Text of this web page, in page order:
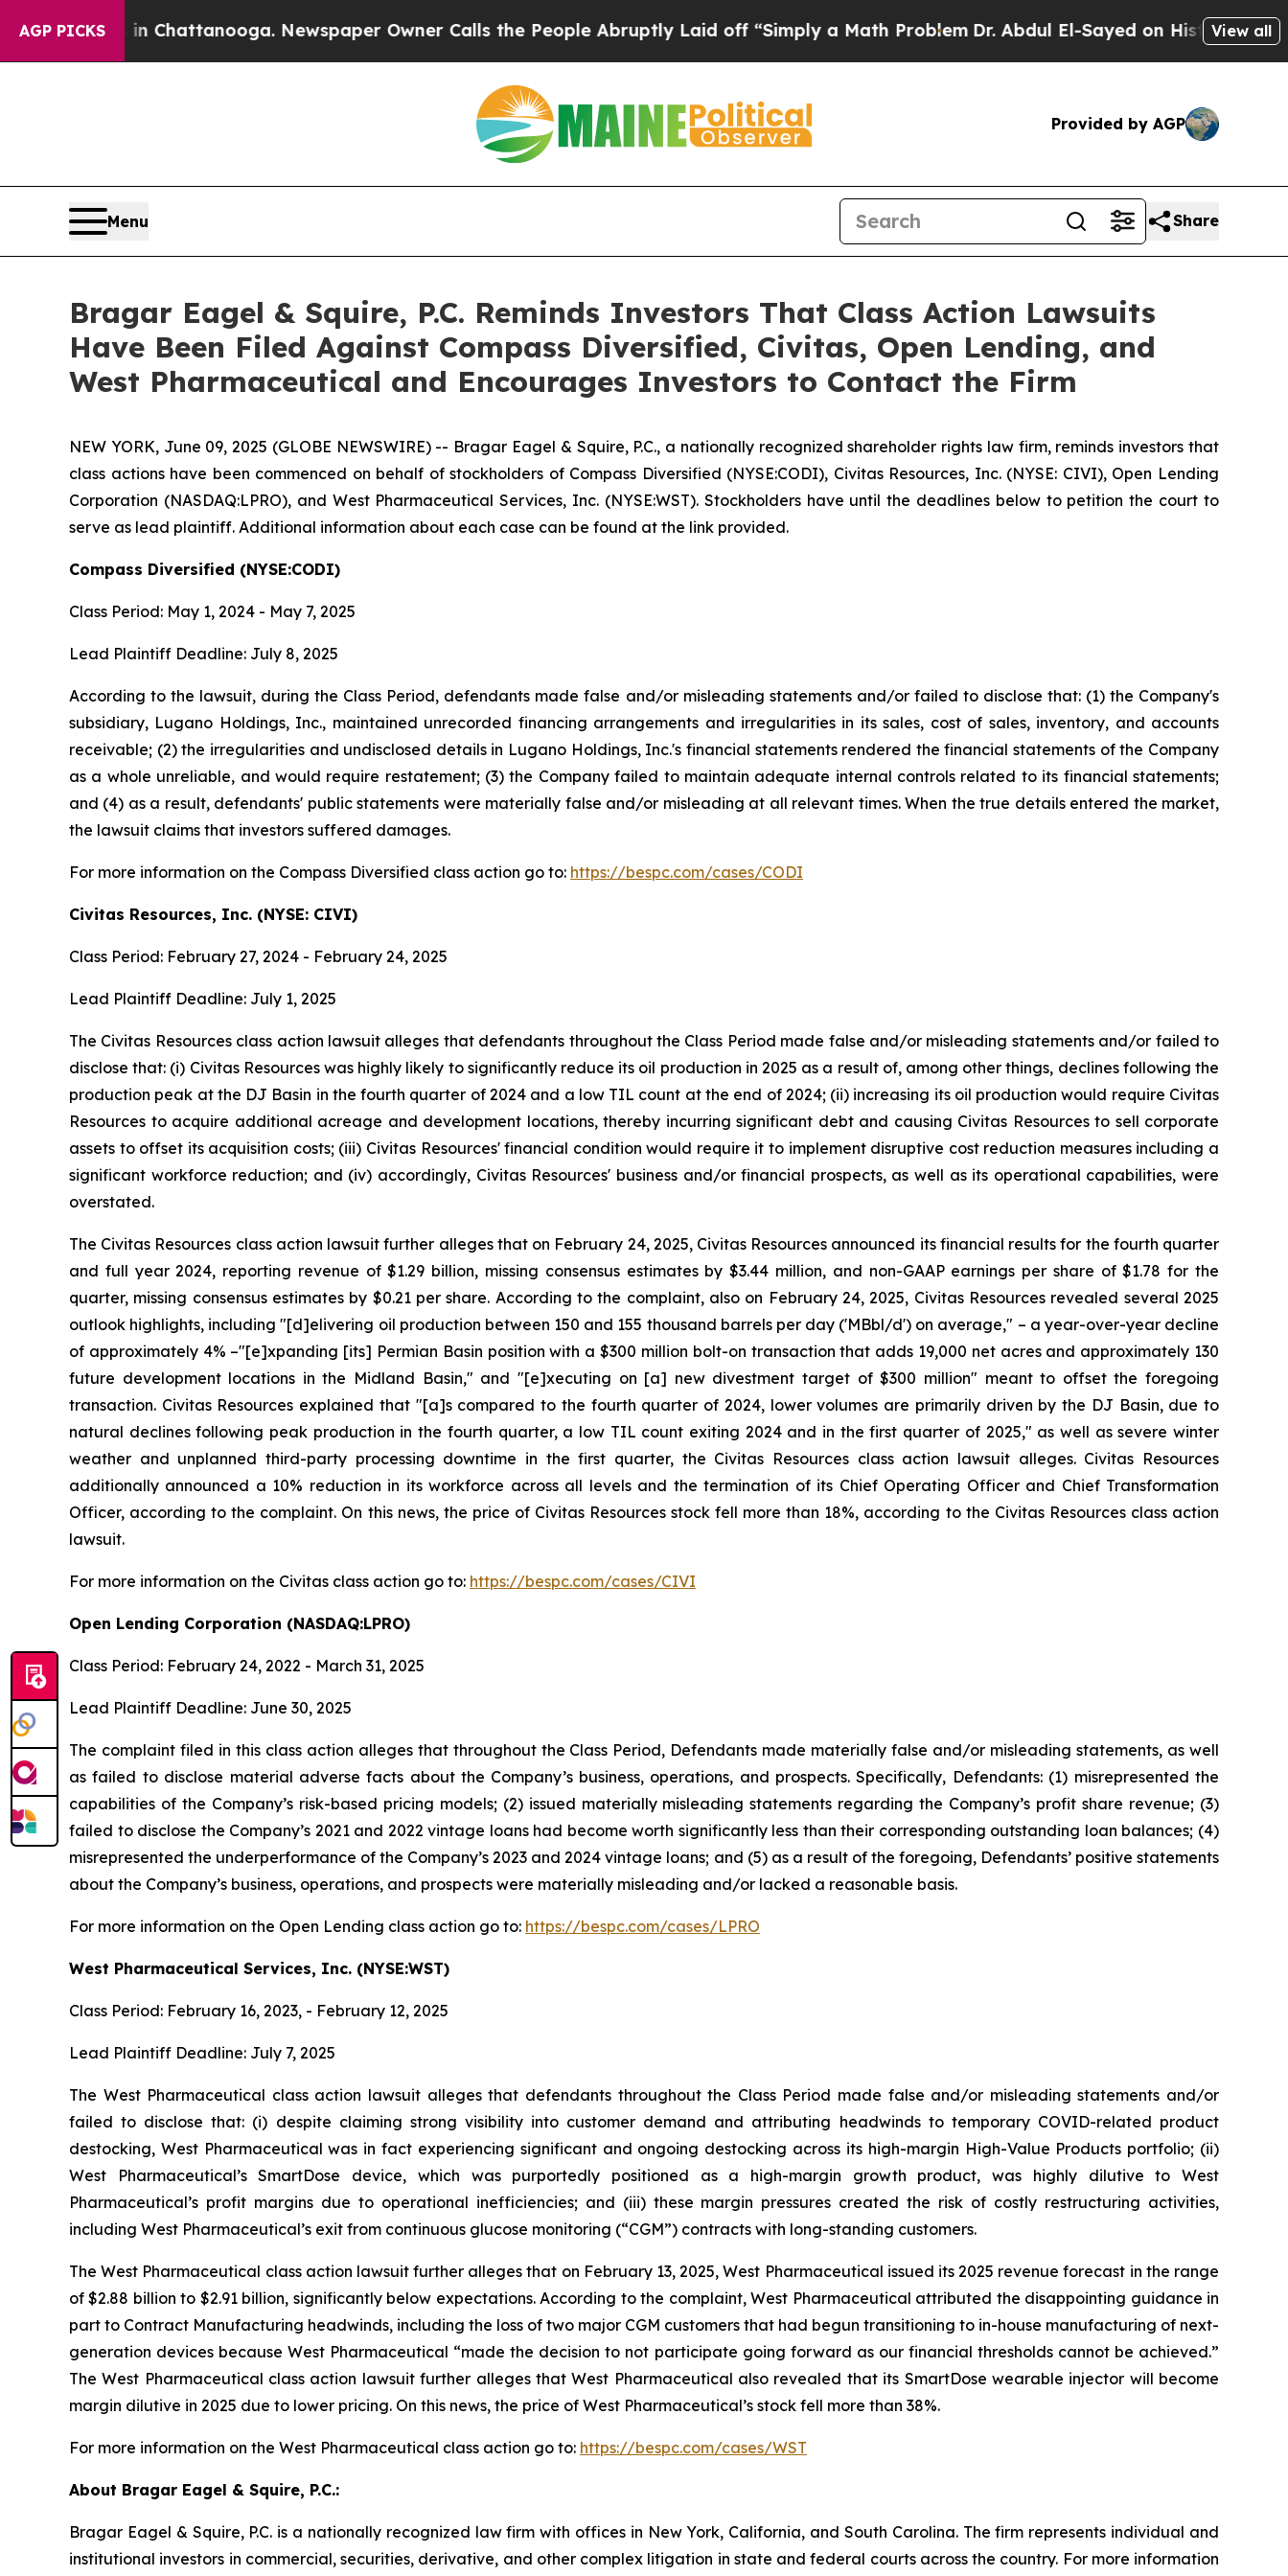
AGP PICKS
in Chattanooga. Newspaper Owner Calls the People Abruptly Laid off “Simply a Math Problem Dr. Abdul El-Sayed on Historic Michigan Win:
View all
Provided by AGP
Menu Share
Bragar Eagel & Squire, P.C. Reminds Investors That Class Action Lawsuits
Have Been Filed Against Compass Diversified, Civitas, Open Lending, and
West Pharmaceutical and Encourages Investors to Contact the Firm
NEW YORK, June 09, 2025 (GLOBE NEWSWIRE) -- Bragar Eagel & Squire, P.C., a nationally recognized shareholder rights law firm, reminds investors that
class actions have been commenced on behalf of stockholders of Compass Diversified (NYSE:CODI), Civitas Resources, Inc. (NYSE: CIVI), Open Lending
Corporation (NASDAQ:LPRO), and West Pharmaceutical Services, Inc. (NYSE:WST). Stockholders have until the deadlines below to petition the court to
serve as lead plaintiff. Additional information about each case can be found at the link provided.
Compass Diversified (NYSE:CODI)
Class Period: May 1, 2024 - May 7, 2025
Lead Plaintiff Deadline: July 8, 2025
According to the lawsuit, during the Class Period, defendants made false and/or misleading statements and/or failed to disclose that: (1) the Company's
subsidiary, Lugano Holdings, Inc., maintained unrecorded financing arrangements and irregularities in its sales, cost of sales, inventory, and accounts
receivable; (2) the irregularities and undisclosed details in Lugano Holdings, Inc.'s financial statements rendered the financial statements of the Company
as a whole unreliable, and would require restatement; (3) the Company failed to maintain adequate internal controls related to its financial statements;
and (4) as a result, defendants' public statements were materially false and/or misleading at all relevant times. When the true details entered the market,
the lawsuit claims that investors suffered damages.
For more information on the Compass Diversified class action go to: https://bespc.com/cases/CODI
Civitas Resources, Inc. (NYSE: CIVI)
Class Period: February 27, 2024 - February 24, 2025
Lead Plaintiff Deadline: July 1, 2025
The Civitas Resources class action lawsuit alleges that defendants throughout the Class Period made false and/or misleading statements and/or failed to
disclose that: (i) Civitas Resources was highly likely to significantly reduce its oil production in 2025 as a result of, among other things, declines following the
production peak at the DJ Basin in the fourth quarter of 2024 and a low TIL count at the end of 2024; (ii) increasing its oil production would require Civitas
Resources to acquire additional acreage and development locations, thereby incurring significant debt and causing Civitas Resources to sell corporate
assets to offset its acquisition costs; (iii) Civitas Resources' financial condition would require it to implement disruptive cost reduction measures including a
significant workforce reduction; and (iv) accordingly, Civitas Resources' business and/or financial prospects, as well as its operational capabilities, were
overstated.
The Civitas Resources class action lawsuit further alleges that on February 24, 2025, Civitas Resources announced its financial results for the fourth quarter
and full year 2024, reporting revenue of $1.29 billion, missing consensus estimates by $3.44 million, and non-GAAP earnings per share of $1.78 for the
quarter, missing consensus estimates by $0.21 per share. According to the complaint, also on February 24, 2025, Civitas Resources revealed several 2025
outlook highlights, including "[d]elivering oil production between 150 and 155 thousand barrels per day ('MBbl/d') on average," – a year-over-year decline
of approximately 4% –"[e]xpanding [its] Permian Basin position with a $300 million bolt-on transaction that adds 19,000 net acres and approximately 130
future development locations in the Midland Basin," and "[e]xecuting on [a] new divestment target of $300 million" meant to offset the foregoing
transaction. Civitas Resources explained that "[a]s compared to the fourth quarter of 2024, lower volumes are primarily driven by the DJ Basin, due to
natural declines following peak production in the fourth quarter, a low TIL count exiting 2024 and in the first quarter of 2025," as well as severe winter
weather and unplanned third-party processing downtime in the first quarter, the Civitas Resources class action lawsuit alleges. Civitas Resources
additionally announced a 10% reduction in its workforce across all levels and the termination of its Chief Operating Officer and Chief Transformation
Officer, according to the complaint. On this news, the price of Civitas Resources stock fell more than 18%, according to the Civitas Resources class action
lawsuit.
For more information on the Civitas class action go to: https://bespc.com/cases/CIVI
Open Lending Corporation (NASDAQ:LPRO)
Class Period: February 24, 2022 - March 31, 2025
Lead Plaintiff Deadline: June 30, 2025
The complaint filed in this class action alleges that throughout the Class Period, Defendants made materially false and/or misleading statements, as well
as failed to disclose material adverse facts about the Company’s business, operations, and prospects. Specifically, Defendants: (1) misrepresented the
capabilities of the Company’s risk-based pricing models; (2) issued materially misleading statements regarding the Company’s profit share revenue; (3)
failed to disclose the Company’s 2021 and 2022 vintage loans had become worth significantly less than their corresponding outstanding loan balances; (4)
misrepresented the underperformance of the Company’s 2023 and 2024 vintage loans; and (5) as a result of the foregoing, Defendants’ positive statements
about the Company’s business, operations, and prospects were materially misleading and/or lacked a reasonable basis.
For more information on the Open Lending class action go to: https://bespc.com/cases/LPRO
West Pharmaceutical Services, Inc. (NYSE:WST)
Class Period: February 16, 2023, - February 12, 2025
Lead Plaintiff Deadline: July 7, 2025
The West Pharmaceutical class action lawsuit alleges that defendants throughout the Class Period made false and/or misleading statements and/or
failed to disclose that: (i) despite claiming strong visibility into customer demand and attributing headwinds to temporary COVID-related product
destocking, West Pharmaceutical was in fact experiencing significant and ongoing destocking across its high-margin High-Value Products portfolio; (ii)
West Pharmaceutical’s SmartDose device, which was purportedly positioned as a high-margin growth product, was highly dilutive to West
Pharmaceutical’s profit margins due to operational inefficiencies; and (iii) these margin pressures created the risk of costly restructuring activities,
including West Pharmaceutical’s exit from continuous glucose monitoring (“CGM”) contracts with long-standing customers.
The West Pharmaceutical class action lawsuit further alleges that on February 13, 2025, West Pharmaceutical issued its 2025 revenue forecast in the range
of $2.88 billion to $2.91 billion, significantly below expectations. According to the complaint, West Pharmaceutical attributed the disappointing guidance in
part to Contract Manufacturing headwinds, including the loss of two major CGM customers that had begun transitioning to in-house manufacturing of next-
generation devices because West Pharmaceutical “made the decision to not participate going forward as our financial thresholds cannot be achieved.”
TheWest Pharmaceutical class action lawsuit further alleges that West Pharmaceutical also revealed that its SmartDose wearable injector will become
margin dilutive in 2025 due to lower pricing. On this news, the price of West Pharmaceutical’s stock fell more than 38%.
For more information on the West Pharmaceutical class action go to: https://bespc.com/cases/WST
About Bragar Eagel & Squire, P.C.:
Bragar Eagel & Squire, P.C. is a nationally recognized law firm with offices in New York, California, and South Carolina. The firm represents individual and
institutional investors in commercial, securities, derivative, and other complex litigation in state and federal courts across the country. For more information